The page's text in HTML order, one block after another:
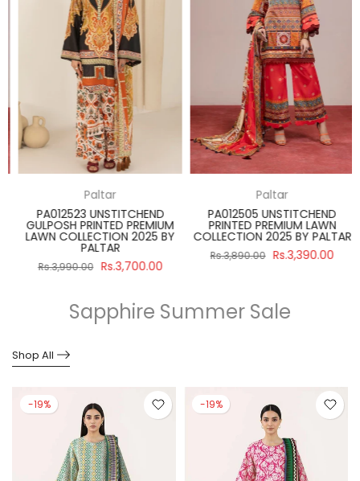
Paltar
PA012523 UNSTITCHEND
GULPOSH PRINTED PREMIUM
LAWN COLLECTION 2025 BY
PALTAR
Rs.3,990.00 Rs.3,700.00
Paltar
PA012505 UNSTITCHEND
PRINTED PREMIUM LAWN
COLLECTION 2025 BY PALTAR
Rs.3,890.00 Rs.3,390.00
Sapphire Summer Sale
Shop All
-19% -19%